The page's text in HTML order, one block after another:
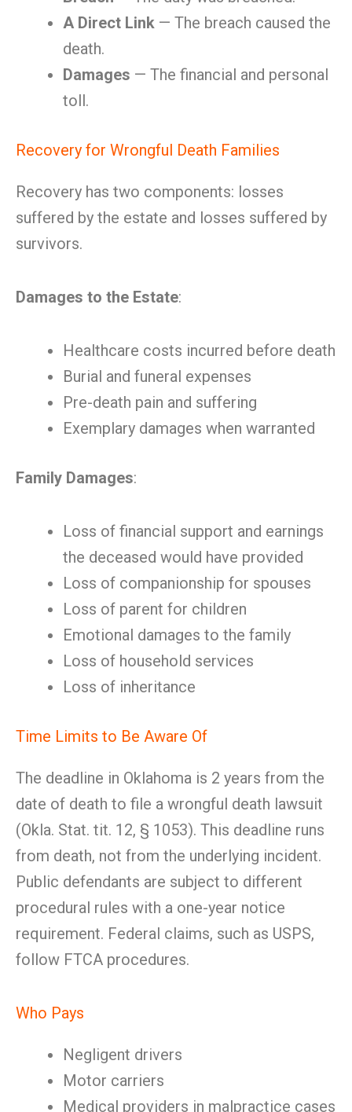
A Direct Link — The breach caused the
death.
Damages — The financial and personal
toll.
Recovery for Wrongful Death Families
Recovery has two components: losses
suffered by the estate and losses suffered by
survivors.
Damages to the Estate:
Healthcare costs incurred before death
Burial and funeral expenses
Pre-death pain and suffering
Exemplary damages when warranted
Family Damages:
Loss of financial support and earnings
the deceased would have provided
Loss of companionship for spouses
Loss of parent for children
Emotional damages to the family
Loss of household services
Loss of inheritance
Time Limits to Be Aware Of
The deadline in Oklahoma is 2 years from the
date of death to file a wrongful death lawsuit
(Okla. Stat. tit. 12, § 1053). This deadline runs
from death, not from the underlying incident.
Public defendants are subject to different
procedural rules with a one-year notice
requirement. Federal claims, such as USPS,
follow FTCA procedures.
Who Pays
Negligent drivers
Motor carriers
Medical providers in malpractice cases